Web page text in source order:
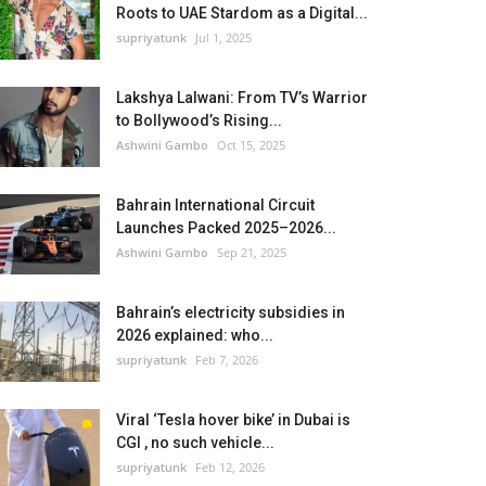
Roots to UAE Stardom as a Digital...
supriyatunk Jul 1, 2025
Lakshya Lalwani: From TV’s Warrior
to Bollywood’s Rising...
Ashwini Gambo Oct 15, 2025
Bahrain International Circuit
Launches Packed 2025–2026...
Ashwini Gambo Sep 21, 2025
Bahrain’s electricity subsidies in
2026 explained: who...
supriyatunk Feb 7, 2026
Viral ‘Tesla hover bike’ in Dubai is
CGI , no such vehicle...
supriyatunk Feb 12, 2026